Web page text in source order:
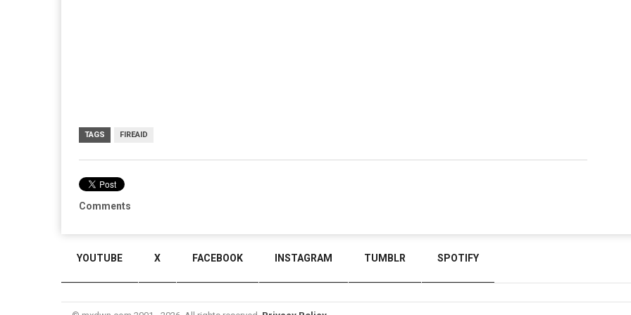
TAGS FIREAID
Comments
YOUTUBE X FACEBOOK INSTAGRAM TUMBLR SPOTIFY